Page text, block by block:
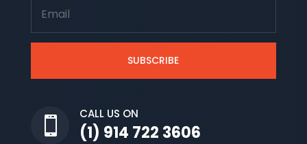
SUBSCRIBE

CALL US ON
(1) 914 722 3606